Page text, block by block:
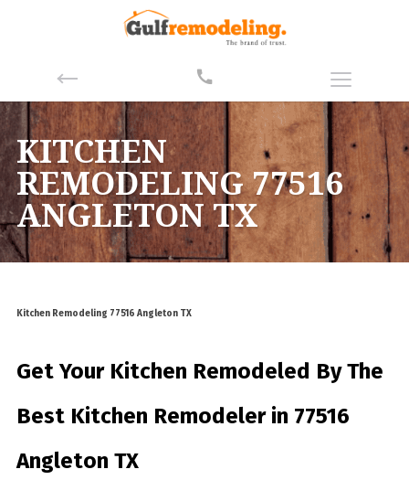
KITCHEN
REMODELING 77516
ANGLETON TX
Kitchen Remodeling 77516 Angleton TX
Get Your Kitchen Remodeled ByThe
Best Kitchen Remodeler in 77516
Angleton TX